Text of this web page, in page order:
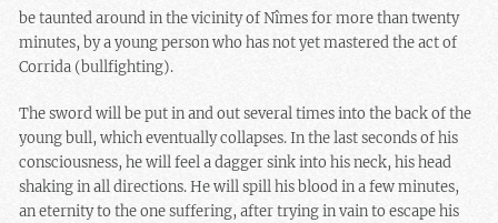
be taunted around in the vicinity of Nîmes for more than twenty
minutes, by a young person who has not yet mastered the act of
Corrida (bullfighting).
The sword will be put in and out several times into the back of the
young bull, which eventually collapses. In the last seconds of his
consciousness, he will feel a dagger sink into his neck, his head
shaking in all directions. He will spill his blood in a few minutes,
an eternity to the one suffering, after trying in vain to escape his